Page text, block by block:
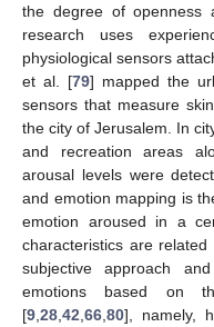
the degree of openness
research uses
physiological sensors
et al. [79] mapped the
sensors that measure
the city of Jerusalem. In
and recreation areas
arousal levels were
and emotion mapping is
emotion aroused in a
characteristics are
subjective approach
emotions based on
[9 28 42 66 80], namely,